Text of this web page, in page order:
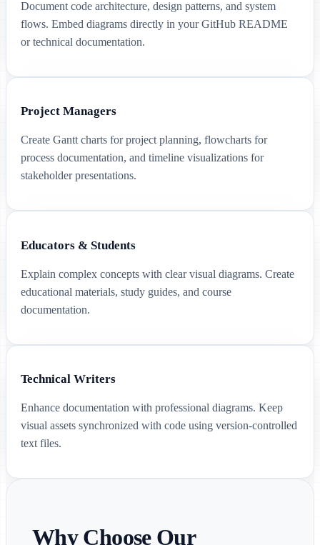
Document code architecture, design patterns, and system
flows. Embed diagrams directly in your GitHub README
or technical documentation.
Project Managers
Create Gantt charts for project planning, flowcharts for
process documentation, and timeline visualizations for
stakeholder presentations.
Educators & Students
Explain complex concepts with clear visual diagrams. Create
educational materials, study guides, and course
documentation.
Technical Writers
Enhance documentation with professional diagrams. Keep
visual assets synchronized with code using version-controlled
text files.
Why Choose Our